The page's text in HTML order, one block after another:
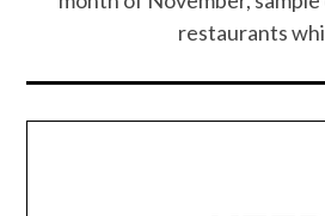
restaurants